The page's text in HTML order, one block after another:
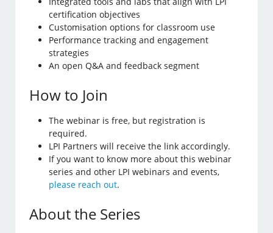
certification objectives
Customisation options for classroom use
Performance tracking and engagement
strategies
An open Q&A and feedback segment
How to Join
The webinar is free, but registration is
required.
LPI Partners will receive the link accordingly.
If you want to know more about this webinar
series and other LPI webinars and events,
please reach out.
About the Series